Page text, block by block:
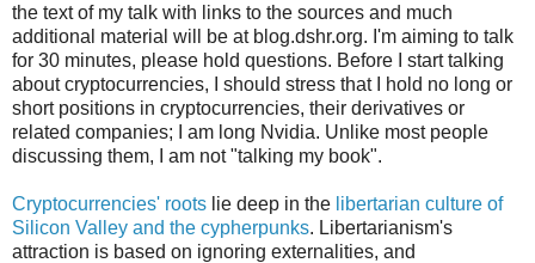
the text of my talk with links to the sources and much
additional material will be at blog.dshr.org. I'm aiming to talk
for 30 minutes, please hold questions. Before I start talking
about cryptocurrencies, I should stress that I hold no long or
short positions in cryptocurrencies, their derivatives or
related companies; I am long Nvidia. Unlike most people
discussing them, I am not "talking my book".
Cryptocurrencies' roots lie deep in the libertarian culture of
Silicon Valley and the cypherpunks. Libertarianism's
attraction is based on ignoring externalities, and